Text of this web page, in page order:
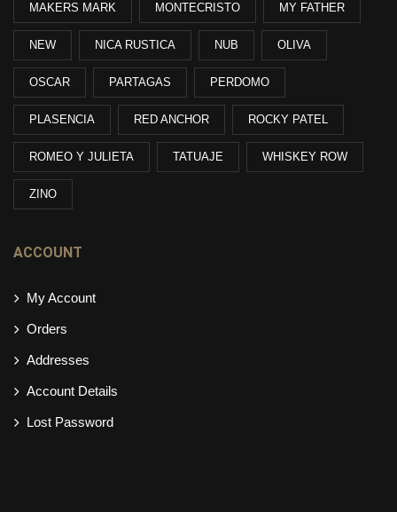
MAKERS MARK MONTECRISTO MY FATHER
NEW NICA RUSTICA NUB OLIVA
OSCAR PARTAGAS PERDOMO
PLASENCIA RED ANCHOR ROCKY PATEL
ROMEO Y JULIETA TATUAJE WHISKEY ROW
ZINO
ACCOUNT
My Account
Orders
Addresses
Account Details
Lost Password